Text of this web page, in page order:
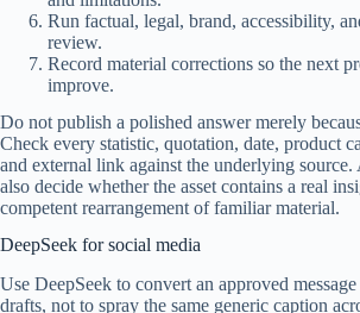
Run factual, legal, brand, accessibility,
review.
Record material corrections so the next
improve.
Do not publish a polished answer merely
Check every statistic, quotation, date, product
and external link against the underlying source.
also decide whether the asset contains a real
competent rearrangement of familiar material.
DeepSeek for social media
Use DeepSeek to convert an approved
drafts, not to spray the same generic caption